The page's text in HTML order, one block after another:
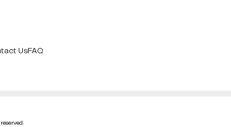
UsFAQ